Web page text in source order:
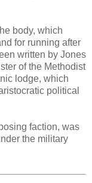
body, which
for running after
written by Jones
of the Methodist
lodge, which
political
faction, was
the military